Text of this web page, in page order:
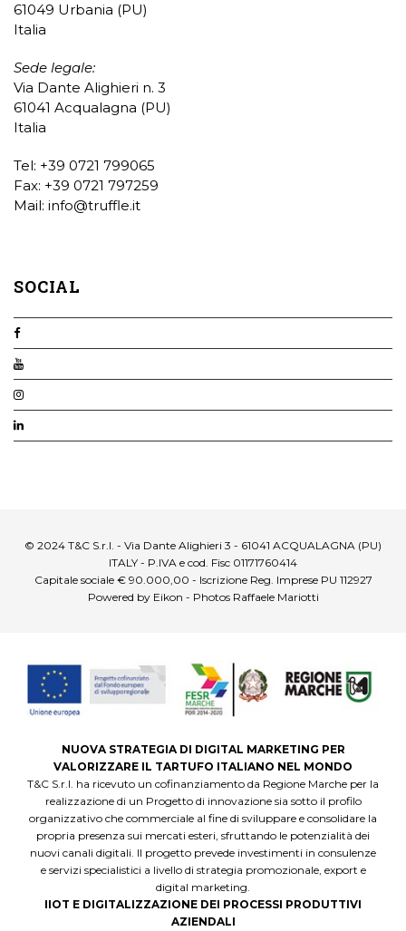
61049 Urbania (PU)
Italia
Sede legale:
Via Dante Alighieri n. 3
61041 Acqualagna (PU)
Italia
Tel: +39 0721 799065
Fax: +39 0721 797259
Mail: info@truffle.it
SOCIAL
© 2024 T&C S.r.l. - Via Dante Alighieri 3 - 61041 ACQUALAGNA (PU)
ITALY - P.IVA e cod. Fisc 01171760414
Capitale sociale € 90.000,00 - Iscrizione Reg. Imprese PU 112927
Powered by Eikon - Photos Raffaele Mariotti
NUOVA STRATEGIA DI DIGITAL MARKETING PER
VALORIZZARE IL TARTUFO ITALIANO NEL MONDO
T&C S.r.l. ha ricevuto un cofinanziamento da Regione Marche per la
realizzazione di un Progetto di innovazione sia sotto il profilo
organizzativo che commerciale al fine di sviluppare e consolidare la
propria presenza sui mercati esteri, sfruttando le potenzialità dei
nuovi canali digitali. Il progetto prevede investimenti in consulenze
e servizi specialistici a livello di strategia promozionale, export e
digital marketing.
IIOT E DIGITALIZZAZIONE DEI PROCESSI PRODUTTIVI
AZIENDALI